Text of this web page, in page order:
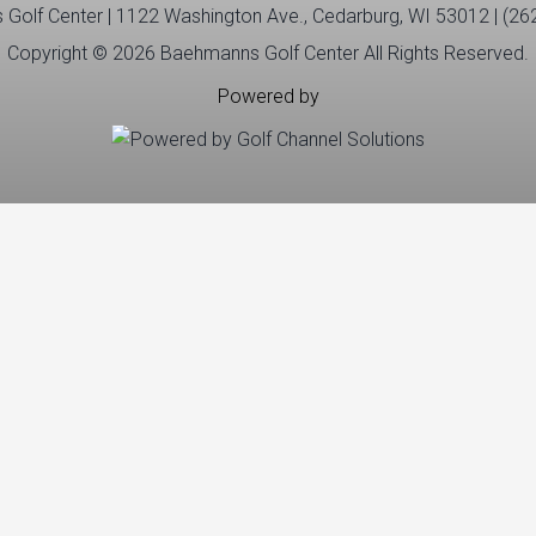
Golf Center | 1122 Washington Ave., Cedarburg, WI 53012 |
Copyright © 2026 Baehmanns Golf Center All Rights Reserved.
Powered by